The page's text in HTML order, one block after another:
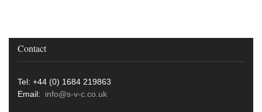
Contact
Tel: +44 (0) 1684 219863
Email: info@s-v-c.co.uk